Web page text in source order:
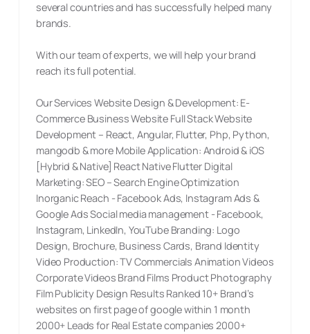
several countries and has successfully helped many
brands.
With our team of experts, we will help your brand
reach its full potential.
Our Services Website Design & Development: E-
Commerce Business Website Full Stack Website
Development – React, Angular, Flutter, Php, Python,
mangodb & more Mobile Application: Android & iOS
[Hybrid & Native] React Native Flutter Digital
Marketing: SEO – Search Engine Optimization
Inorganic Reach - Facebook Ads, Instagram Ads &
Google Ads Social media management - Facebook,
Instagram, LinkedIn, YouTube Branding: Logo
Design, Brochure, Business Cards, Brand Identity
Video Production: TV Commercials Animation Videos
Corporate Videos Brand Films Product Photography
Film Publicity Design Results Ranked 10+ Brand’s
websites on first page of google within 1 month
2000+ Leads for Real Estate companies 2000+